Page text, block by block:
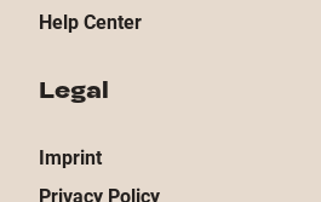
Help Center
Legal
Imprint
Privacy Policy